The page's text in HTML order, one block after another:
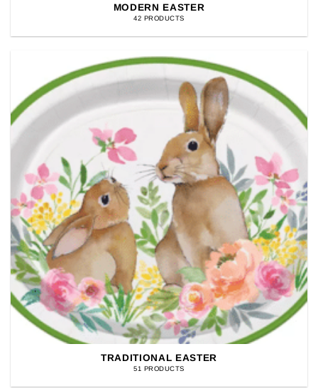
MODERN EASTER
42 PRODUCTS
TRADITIONAL EASTER
51 PRODUCTS